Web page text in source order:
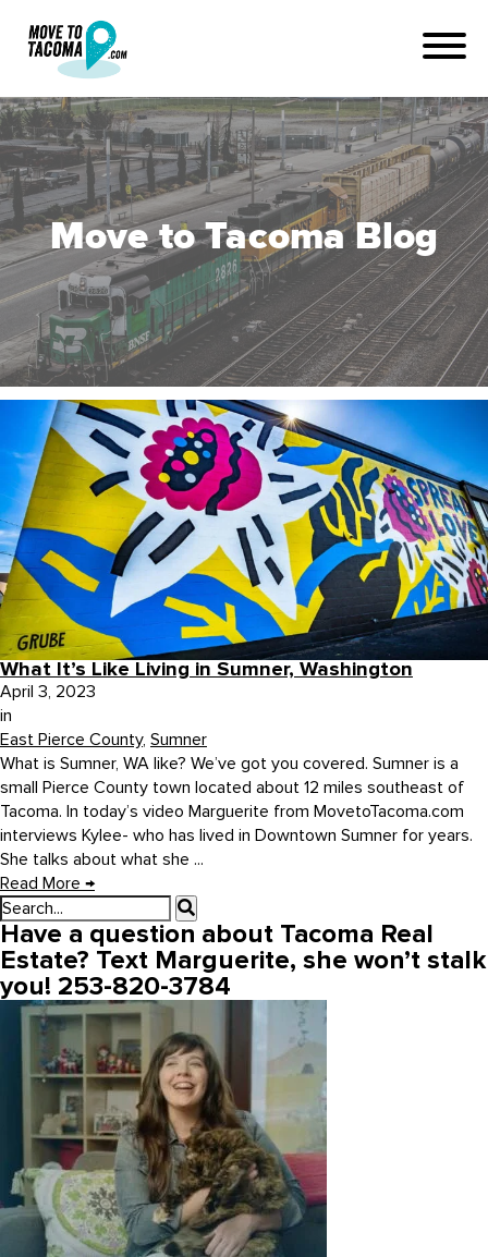
Move to Tacoma Blog
What It’s Like Living in Sumner, Washington
April 3, 2023
in
East Pierce County, Sumner
What is Sumner, WA like? We’ve got you covered. Sumner is a
small Pierce County town located about 12 miles southeast of
Tacoma. In today’s video Marguerite from MovetoTacoma.com
interviews Kylee- who has lived in Downtown Sumner for years.
She talks about what she ...
Read More →
Have a question about Tacoma Real
Estate? Text Marguerite, she won’t stalk
you! 253-820-3784